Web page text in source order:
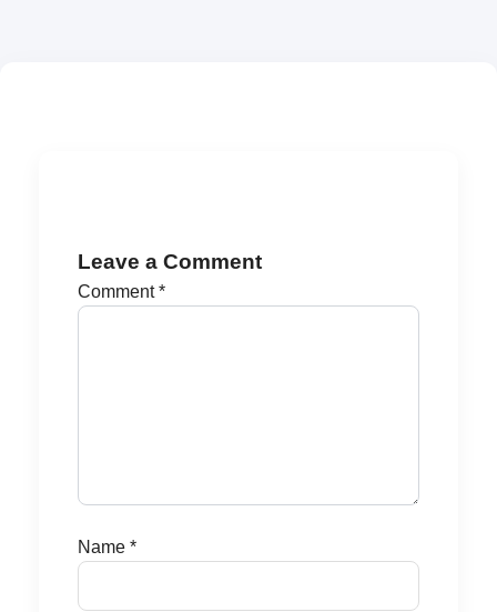
Leave a Comment
Comment*
Name *